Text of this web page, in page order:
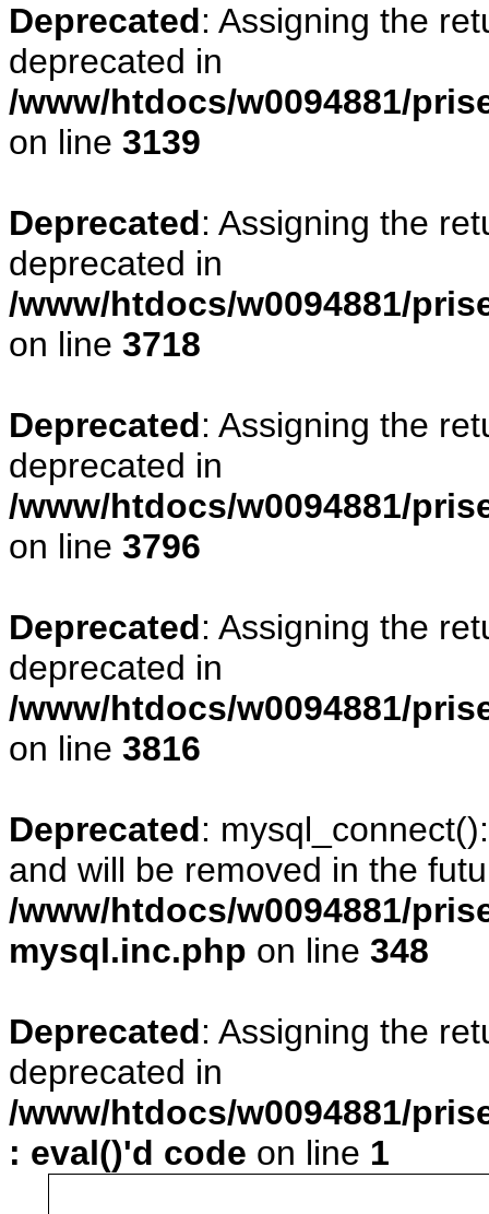
Deprecated: Assigning the
deprecated in
/www/htdocs/w0094881/
on line 3139
Deprecated: Assigning the
deprecated in
/www/htdocs/w0094881/
on line 3718
Deprecated: Assigning the
deprecated in
/www/htdocs/w0094881/
on line 3796
Deprecated: Assigning the
deprecated in
/www/htdocs/w0094881/
on line 3816
Deprecated:
and will be removed in the
/www/htdocs/w0094881/
mysql.inc.php on line 348
Deprecated: Assigning the
deprecated in
/www/htdocs/w0094881/
: eval()'d code on line 1